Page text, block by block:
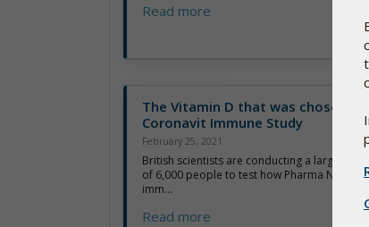
Read more
The Vitamin D that was chosen for
Coronavit Immune Study
February 25, 2021
British scientists are conducting a large and
of 6,000 people to test how Pharma Nord’s
imm...
Read more